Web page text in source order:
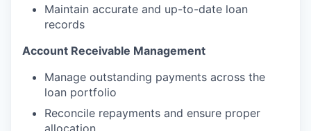
Maintain accurate and up-to-date loan
records
Account Receivable Management
Manage outstanding payments across the
loan portfolio
Reconcile repayments and ensure proper
allocation